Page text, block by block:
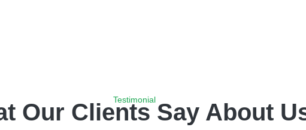
Testimonial
Our Clients Say About